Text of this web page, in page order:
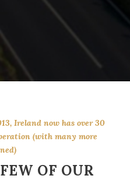
Ireland now has over 30
(with many more
OF OUR